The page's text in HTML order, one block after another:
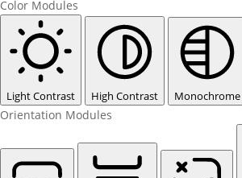
Color Modules
Light Contrast High Contrast Monochrome
Orientation Modules